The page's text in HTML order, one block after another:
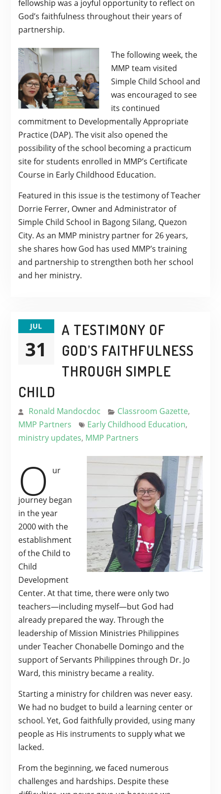
fellowship was a joyful opportunity to reflect on
God’s faithfulness throughout their years of
partnership.
The following week, the
MMP team visited
Simple Child School and
was encouraged to see
its continued
commitment to Developmentally Appropriate
Practice (DAP). The visit also opened the
possibility of the school becoming a practicum
site for students enrolled in MMP’s Certificate
Course in Early Childhood Education.
Featured in this issue is the testimony of Teacher
Dorrie Ferrer, Owner and Administrator of
Simple Child School in Bagong Silang, Quezon
City. As an MMP ministry partner for 26 years,
she shares how God has used MMP’s training
and partnership to strengthen both her school
and her ministry.
JUL
31
A TESTIMONY OF
GOD’S FAITHFULNESS
THROUGH SIMPLE
CHILD
Ronald Mandocdoc Classroom Gazette,
MMP Partners
Early Childhood Education,
ministry updates, MMP Partners
O ur
journey began
in the year
2000 with the
establishment
of the Child to
Child
Development
Center. At that time, there were only two
teachers—including myself—but God had
already prepared the way. Through the
leadership of Mission Ministries Philippines
under Teacher Chonabelle Domingo and the
support of Servants Philippines through Dr. Jo
Ward, this ministry became a reality.
Starting a ministry for children was never easy.
We had no budget to build a learning center or
school. Yet, God faithfully provided, using many
people as His instruments to supply what we
lacked.
From the beginning, we faced numerous
challenges and hardships. Despite these